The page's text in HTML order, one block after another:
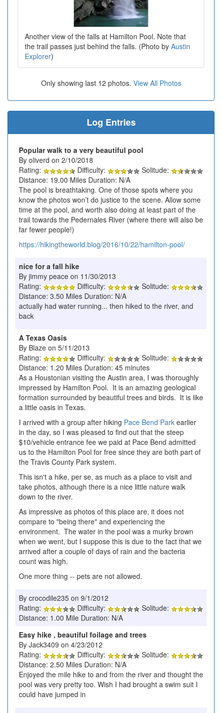
Another view of the falls at Hamilton Pool. Note that
the trail passes just behind the falls. (Photo by Austin
Explorer)
Only showing last 12 photos. View All Photos
Log Entries
Popular walk to a very beautiful pool
By oliverd on 2/10/2018
Rating:
Difficulty:
Solitude:
Distance: 19.00 Miles Duration: N/A
The pool is breathtaking. One of those spots where you
know the photos won’t do justice to the scene. Allow some
time at the pool, and worth also doing at least part of the
trail towards the Pedernales River (where there will also be
far fewer people!)
https://hikingtheworld.blog/2016/10/22/hamilton-pool/
nice for a fall hike
By jimmy peace on 11/30/2013
Rating:
Difficulty:
Solitude:
Distance: 3.50 Miles Duration: N/A
actually had water running... then hiked to the river, and
back
A Texas Oasis
By Blaze on 5/11/2013
Rating:
Difficulty:
Solitude:
Distance: 1.20 Miles Duration: 45 minutes
As a Houstonian visiting the Austin area, I was thoroughly
impressed by Hamilton Pool. It is an amazing geological
formation surrounded by beautiful trees and birds. It is like
a little oasis in Texas.
I arrived with a group after hiking Pace Bend Park earlier
in the day, so I was pleased to find out that the steep
$10/vehicle entrance fee we paid at Pace Bend admitted
us to the Hamilton Pool for free since they are both part of
the Travis County Park system.
This isn't a hike, per se, as much as a place to visit and
take photos, although there is a nice little nature walk
down to the river.
As impressive as photos of this place are, it does not
compare to "being there" and experiencing the
environment. The water in the pool was a murky brown
when we went, but I suppose this is due to the fact that we
arrived after a couple of days of rain and the bacteria
count was high.
One more thing -- pets are not allowed.
By crocodile235 on 9/1/2012
Rating:
Difficulty:
Solitude:
Distance: 1.00 Mile Duration: N/A
Easy hike , beautiful foilage and trees
By Jack3409 on 4/23/2012
Rating:
Difficulty:
Solitude:
Distance: 2.50 Miles Duration: N/A
Enjoyed the mile hike to and from the river and thought the
pool was very pretty too. Wish I had brought a swim suit I
could have jumped in